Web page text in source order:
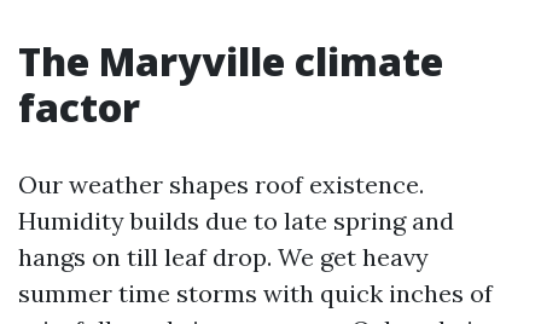
The Maryville climate
factor
Our weather shapes roof existence.
Humidity builds due to late spring and
hangs on till leaf drop. We get heavy
summer time storms with quick inches of